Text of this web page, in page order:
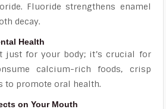
Fluoride strengthens enamel
decay.
Health
just for your body; it’s crucial for
calcium-rich foods, crisp
to promote oral health.
on Your Mouth